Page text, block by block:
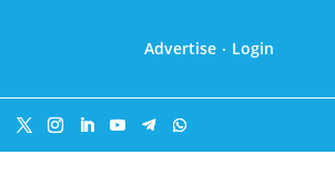
Advertise · Login